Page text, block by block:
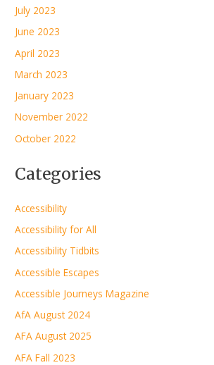
July 2023
June 2023
April 2023
March 2023
January 2023
November 2022
October 2022
Categories
Accessibility
Accessibility for All
Accessibility Tidbits
Accessible Escapes
Accessible Journeys Magazine
AfA August 2024
AFA August 2025
AFA Fall 2023